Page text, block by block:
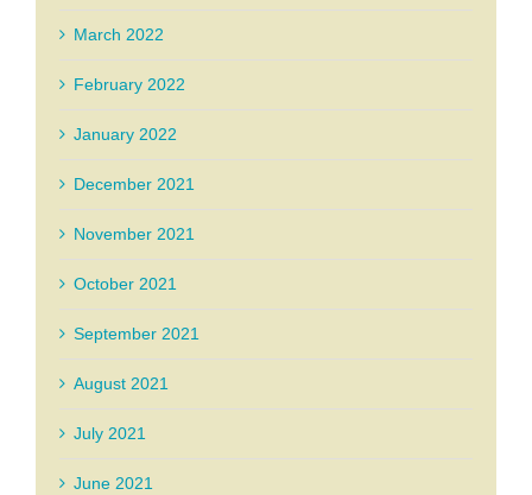
March 2022
February 2022
January 2022
December 2021
November 2021
October 2021
September 2021
August 2021
July 2021
June 2021